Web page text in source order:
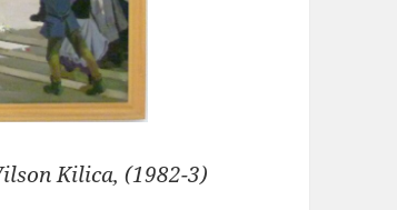
Kilica, (1982-3)